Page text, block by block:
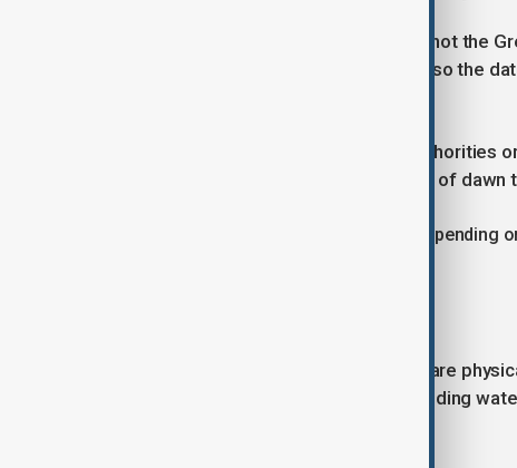
Ramadan follows the lunar calendar, not the
year is around 10 or 11 days shorter, so the
The month begins when religious
moon. Observers then begin a month of dawn
Ramadan lasts either 29 or 30 days,
During Ramadan, adult Muslims who are
abstaining from food and drink - including